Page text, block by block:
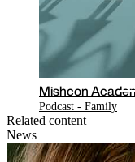
Read the latest
updates on our
Related content
News